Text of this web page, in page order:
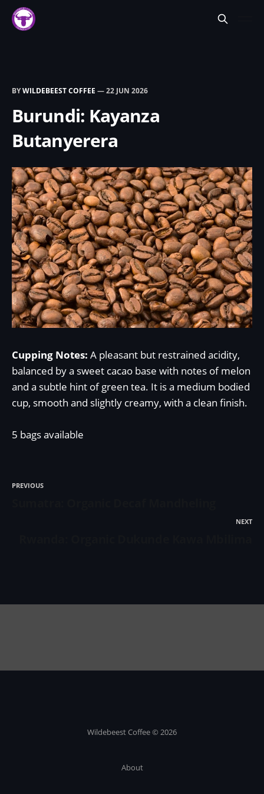
BYWILDEBEEST COFFEE —22 JUN 2026
Burundi: Kayanza
Butanyerera
Cupping Notes: A pleasant but restrained acidity,
balanced by a sweet cacao base with notes of melon
and a subtle hint of green tea. It is a medium bodied
cup, smooth and slightly creamy, with a clean finish.
5 bags available
PREVIOUS
NEXT
Wildebeest Coffee © 2026
About